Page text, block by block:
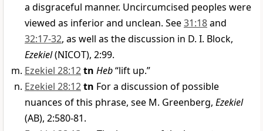
a disgraceful manner. Uncircumcised peoples were
viewed as inferior and unclean. See31:18and
32:17-32, as well as the discussion in D. I. Block,
Ezekiel(NICOT), 2:99.
Ezekiel 28:12tn Heb“lift up.”
Ezekiel 28:12tn For a discussion of possible
nuances of this phrase, see M. Greenberg, Ezekiel
(AB), 2:580-81.